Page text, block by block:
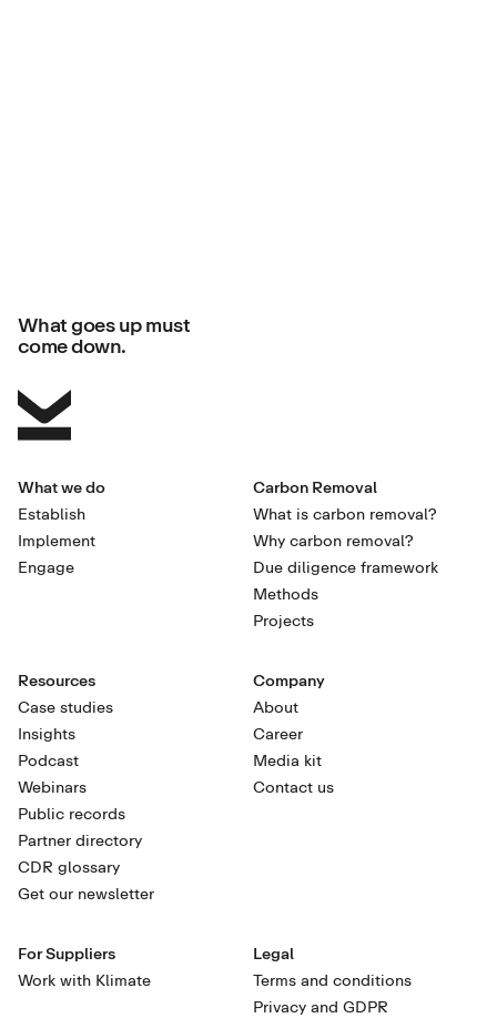
What we do
Establish
Implement
Engage
Carbon Removal
What is carbon removal?
Why carbon removal?
Due diligence framework
Methods
Projects
Resources
Case studies
Insights
Podcast
Webinars
Public records
Partner directory
CDR glossary
Get our newsletter
Company
About
Career
Media kit
Contact us
What goes up must
come down.
For Suppliers
Work with Klimate
Legal
Terms and conditions
Privacy and GDPR